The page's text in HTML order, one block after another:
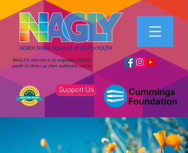
NAGLY's mission is to empower LGBTQ+
youth to thrive as their authentic selves.
Support Us